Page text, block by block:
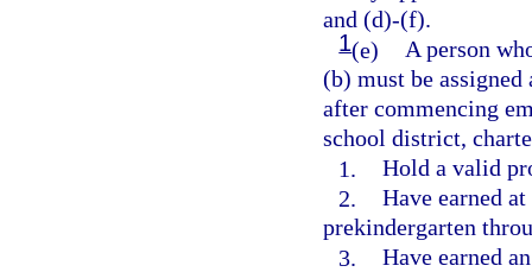
and (d)-(f).
1(e) A person
(b) must be
after commencing
school district,
1. Hold a valid
2. Have earned
prekindergarten
3. Have earned